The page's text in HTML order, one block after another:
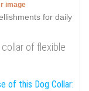
image
of flexible
of this Dog Collar: